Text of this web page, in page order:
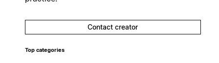
Contact creator
Top categories